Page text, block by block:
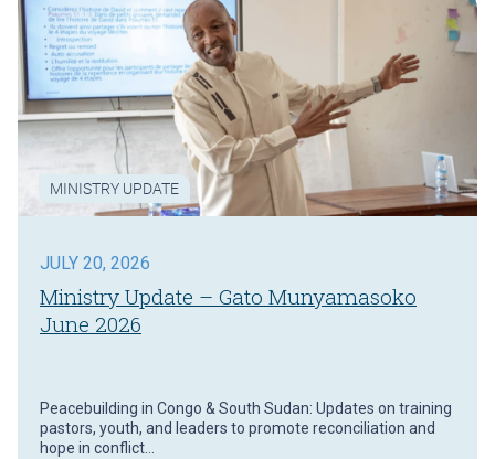
MINISTRY UPDATE
JULY 20, 2026
Ministry Update – Gato Munyamasoko
June 2026
Peacebuilding in Congo & South Sudan: Updates on training
pastors, youth, and leaders to promote reconciliation and
hope in conflict…